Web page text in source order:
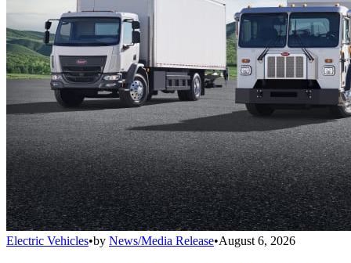
Electric Vehicles•by News/Media Release•August 6, 2026